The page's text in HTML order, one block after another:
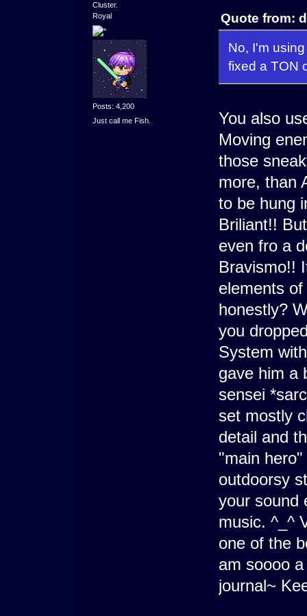
Cluster.
Royal
Posts: 4,200
Just call me Fish.
Quote from:
No, I'm
fixed a TON
You also
Moving
those
more, than
to be hung
Briliant!!
even fro a
Bravismo!!
elements
honestly?
you
System
gave him a
sensei
set mostly
detail and
"main
outdoorsy
your sound
music. ^_^
one of the
am soooo
journal~